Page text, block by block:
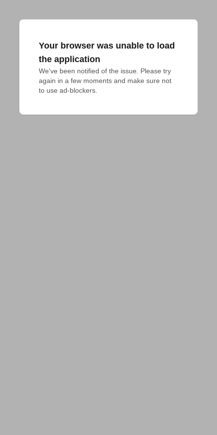
Your browser was unable to load
the application
We've been notified of the issue. Please try
again in a few moments and make sure not
to use ad-blockers.